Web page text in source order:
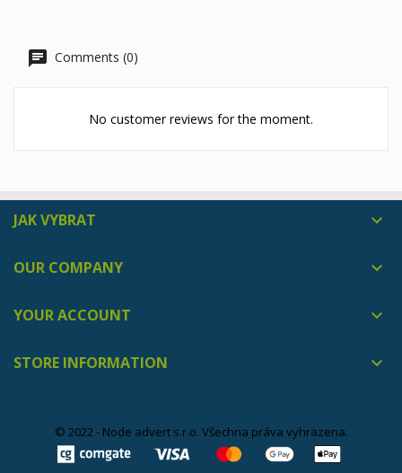
Comments (0)
No customer reviews for the moment.
JAK VYBRAT 
OUR COMPANY 
YOUR ACCOUNT 
STORE INFORMATION 
© 2022 - Node advert s.r.o. Všechna práva vyhrazena.